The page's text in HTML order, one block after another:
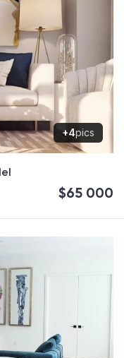
+4pics
$65 000